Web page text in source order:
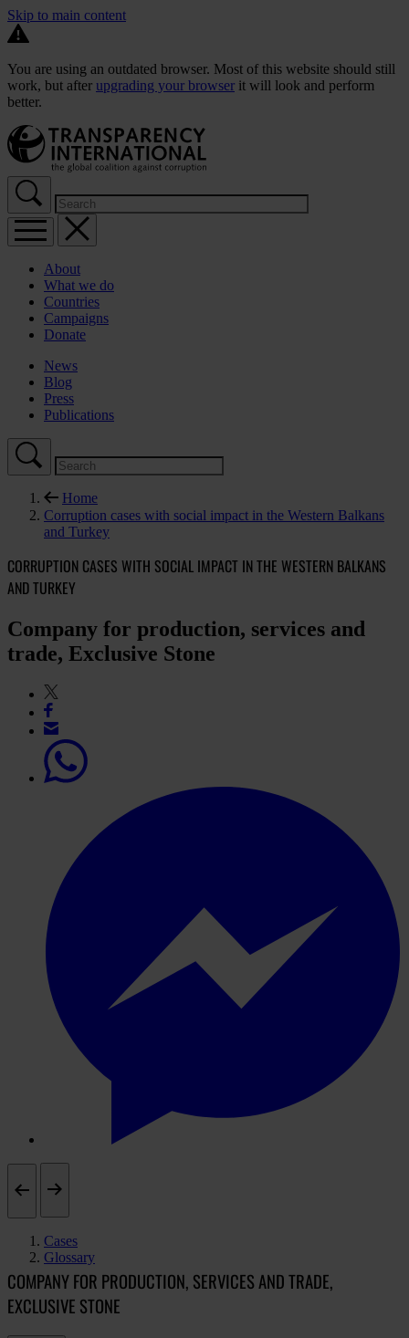
Skip to main content
You are using an outdated browser. Most of this website should still
work, but after upgrading your browser it will look and perform
better.
About
What we do
Countries
Campaigns
Donate
News
Blog
Press
Publications
Home
Corruption cases with social impact in the Western Balkans
and Turkey
CORRUPTION CASES WITH SOCIAL IMPACT IN THE WESTERN BALKANS
AND TURKEY
Company for production, services and
trade, Exclusive Stone
Cases
Glossary
COMPANY FOR PRODUCTION, SERVICES AND TRADE,
EXCLUSIVE STONE